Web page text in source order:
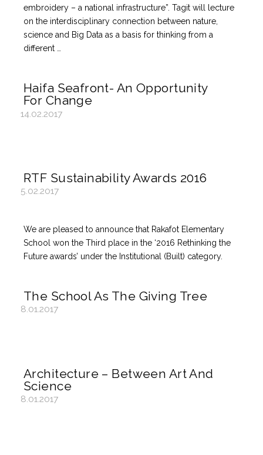
embroidery – a national infrastructure”. Tagit will lecture
on the interdisciplinary connection between nature,
science and Big Data as a basis for thinking from a
different …
Haifa Seafront- An Opportunity
For Change
14.02.2017
RTF Sustainability Awards 2016
5.02.2017
We are pleased to announce that Rakafot Elementary
School won the Third place in the ‘2016 Rethinking the
Future awards’ under the Institutional (Built) category.
The School As The Giving Tree
8.01.2017
Architecture – Between Art And
Science
8.01.2017